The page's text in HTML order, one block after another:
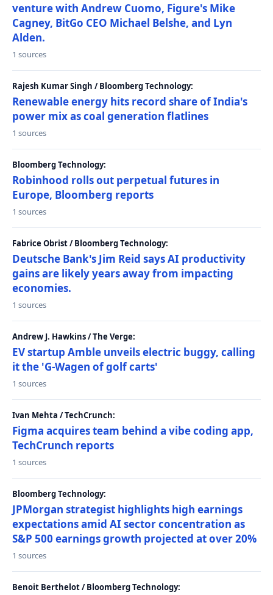
venture with Andrew Cuomo, Figure's Mike
Cagney, BitGo CEO Michael Belshe, and Lyn
Alden.
1 sources
Rajesh Kumar Singh / Bloomberg Technology:
Renewable energy hits record share of India's
power mix as coal generation flatlines
1 sources
Bloomberg Technology:
Robinhood rolls out perpetual futures in
Europe, Bloomberg reports
1 sources
Fabrice Obrist / Bloomberg Technology:
Deutsche Bank's Jim Reid says AI productivity
gains are likely years away from impacting
economies.
1 sources
Andrew J. Hawkins / The Verge:
EV startup Amble unveils electric buggy, calling
it the 'G-Wagen of golf carts'
1 sources
Ivan Mehta / TechCrunch:
Figma acquires team behind a vibe coding app,
TechCrunch reports
1 sources
Bloomberg Technology:
JPMorgan strategist highlights high earnings
expectations amid AI sector concentration as
S&P 500 earnings growth projected at over 20%
1 sources
Benoit Berthelot / Bloomberg Technology: